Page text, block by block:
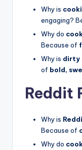
Why is
engaging?
Why do
Because of
Why is dirty
of bold,
Reddit
Why is
Because of
Why do